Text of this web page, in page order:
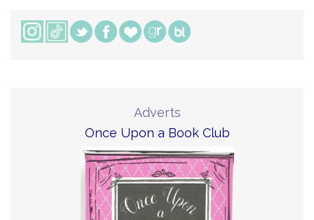
Adverts
Once Upon a Book Club